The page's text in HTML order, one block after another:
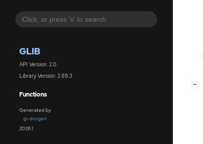
GLIB
API Version: 2.0
Library Version: 2.89.3
Functions
Generated by
gi-docgen
2026.1
−